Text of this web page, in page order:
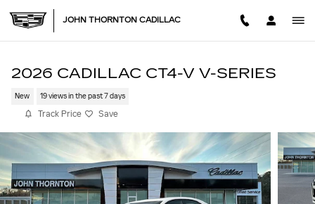
JOHN THORNTON CADILLAC
2026 CADILLAC CT4-V V-SERIES
New 19 views in the past 7 days
Track Price Save